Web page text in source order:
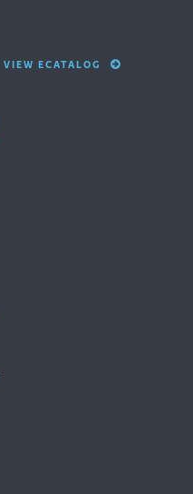
VIEW ECATALOG